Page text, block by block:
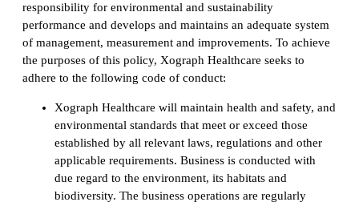
responsibility for environmental and sustainability
performance and develops and maintains an adequate system
of management, measurement and improvements. To achieve
the purposes of this policy, Xograph Healthcare seeks to
adhere to the following code of conduct:
Xograph Healthcare will maintain health and safety, and
environmental standards that meet or exceed those
established by all relevant laws, regulations and other
applicable requirements. Business is conducted with
due regard to the environment, its habitats and
biodiversity. The business operations are regularly